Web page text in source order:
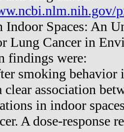
Indoor Spaces: An
Lung Cancer in
findings were:
smoking behavior
clear association
in indoor
A dose-response